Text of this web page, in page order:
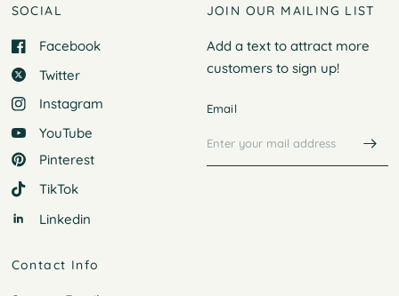
SOCIAL
Facebook
Twitter
Instagram
YouTube
Pinterest
TikTok
Linkedin
JOIN OUR MAILING LIST
Add a text to attract more
customers to sign up!
Email
Contact Info